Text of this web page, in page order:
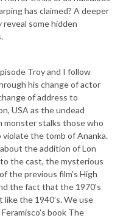
has claimed? A deeper
reveal some hidden
Troy and I follow
his change of actor
of address to
USA as the undead
monster stalks those who
violate the tomb of Ananka.
the addition of Lon
the cast, the mysterious
the previous film’s High
the fact that the 1970’s
like the 1940’s. We use
book The